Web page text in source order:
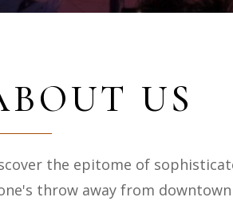
US
the epitome of
throw away from